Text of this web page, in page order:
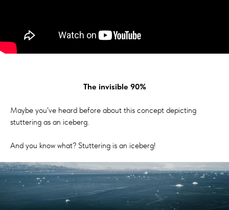
The invisible 90%
Maybe you've heard before about this concept depicting
stuttering as an iceberg.
And you know what? Stuttering is an iceberg!